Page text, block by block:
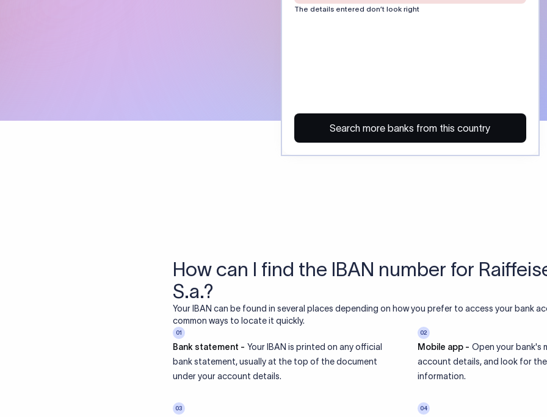
The details entered don’t look right
Search more banks from this country
How can I find the IBAN number for
S.a.?
Your IBAN can be found in several places depending on how you prefer to access your bank
common ways to locate it quickly.
01
Bank statement - Your IBAN is printed on any official
bank statement, usually at the top of the document
under your account details.
02
Mobile app - Open your bank's
account details, and look for
information.
03 04